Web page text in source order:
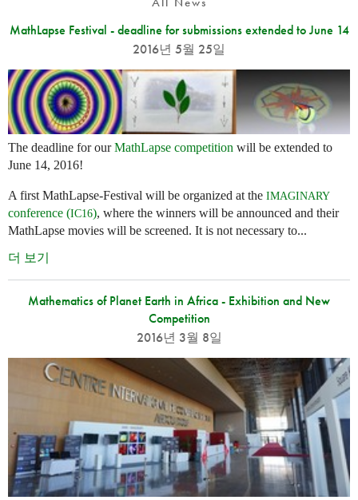
MathLapse Festival - deadline for submissions extended to June 14
2016년 5월 25일
The deadline for ourMathLapse competition will be extended to
June 14, 2016!
A first MathLapse-Festival will be organized at the IMAGINARY
conference (IC16), where the winners will be announced and their
MathLapse movies will be screened. It is not necessary to...
더 보기
Mathematics of Planet Earth in Africa - Exhibition and New
Competition
2016년 3월 8일